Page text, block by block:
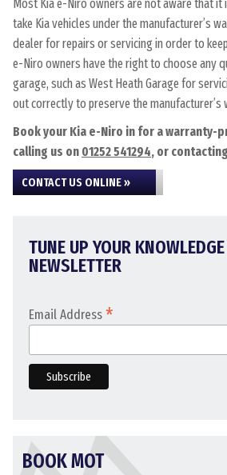
Most Kia e-Niro owners are not aware that it
take Kia vehicles under the manufacturer’s
dealer for repairs or servicing in order to
e-Niro owners have the right to choose any
garage, such as West Heath Garage for
out correctly to preserve the manufacturer’s
Book your Kia e-Niro in for a warranty-
calling us on 01252 541294, or
CONTACT US ONLINE »
TUNE UP YOUR
NEWSLETTER
Email Address *
BOOK MOT